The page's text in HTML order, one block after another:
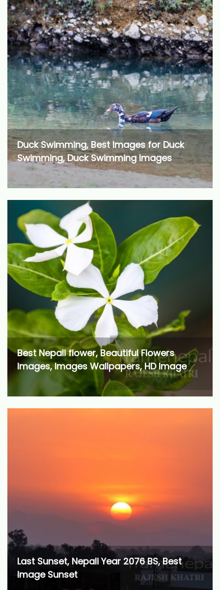
Duck Swimming, Best Images for Duck
Swimming, Duck Swimming Images
Best Nepali flower, Beautiful Flowers
Images, Images Wallpapers, HD Image
Last Sunset, Nepali Year 2076 BS, Best
Image Sunset